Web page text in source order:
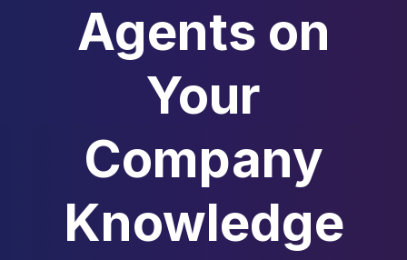
Agents on
Your
Company
Knowledge